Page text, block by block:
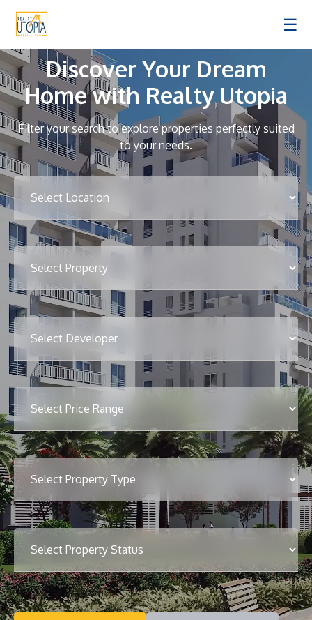
☰
Discover Your Dream
Home with Realty Utopia
Filter your search to explore properties perfectly suited
to your needs.